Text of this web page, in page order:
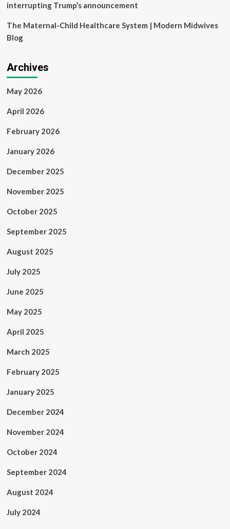
interrupting Trump’s announcement
The Maternal-Child Healthcare System | Modern Midwives
Blog
Archives
May 2026
April 2026
February 2026
January 2026
December 2025
November 2025
October 2025
September 2025
August 2025
July 2025
June 2025
May 2025
April 2025
March 2025
February 2025
January 2025
December 2024
November 2024
October 2024
September 2024
August 2024
July 2024